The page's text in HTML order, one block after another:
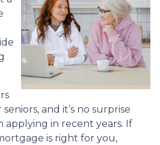
and it’s no surprise
applying in recent years. If
is right for you,